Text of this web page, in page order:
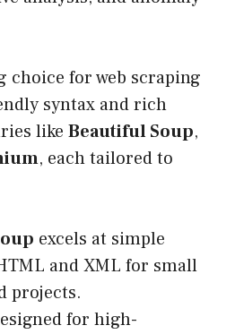
choice for web scraping
syntax and rich
like Beautiful Soup,
, each tailored to
excels at simple
and XML for small
projects.
for high-